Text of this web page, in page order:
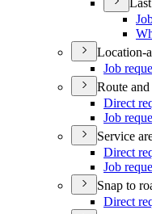
Location-
Job
Route
Direct
Job
Service
Direct
Job
Snap to
Direct